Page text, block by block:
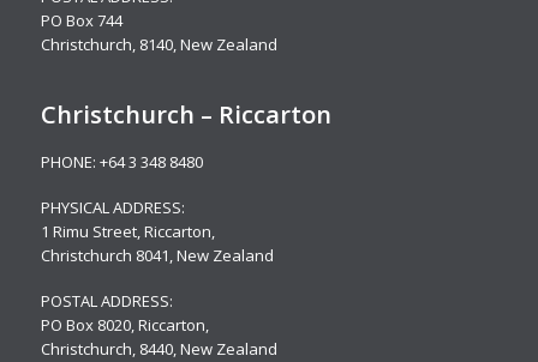
PO Box 744
Christchurch, 8140, New Zealand
Christchurch – Riccarton
PHONE: +64 3 348 8480
PHYSICAL ADDRESS:
1 Rimu Street, Riccarton,
Christchurch 8041, New Zealand
POSTAL ADDRESS:
PO Box 8020, Riccarton,
Christchurch, 8440, New Zealand